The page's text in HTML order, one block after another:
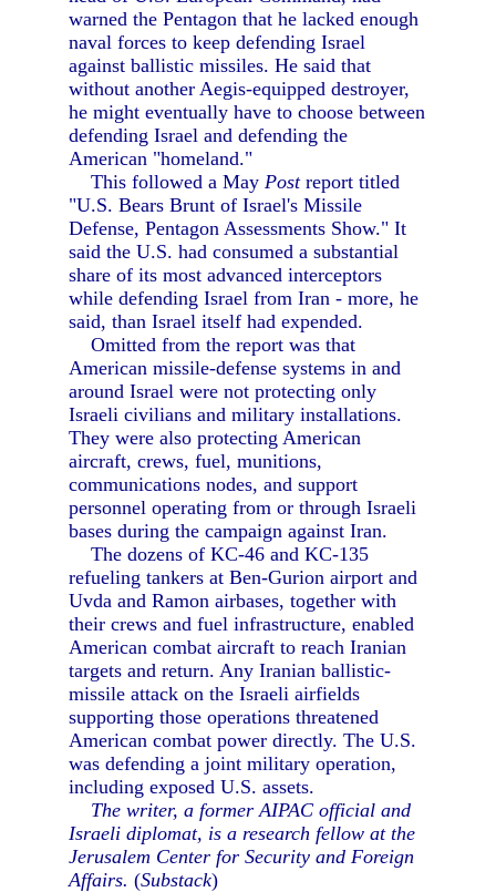
warned the Pentagon that he lacked enough
naval forces to keep defending Israel
against ballistic missiles. He said that
without another Aegis-equipped destroyer,
he might eventually have to choose between
defending Israel and defending the
American "homeland."
This followed a MayPostreport titled
"U.S. Bears Brunt of Israel's Missile
Defense, Pentagon Assessments Show." It
said the U.S. had consumed a substantial
share of its most advanced interceptors
while defending Israel from Iran - more, he
said, than Israel itself had expended.
Omitted from the report was that
American missile-defense systems in and
around Israel were not protecting only
Israeli civilians and military installations.
They were also protecting American
aircraft, crews, fuel, munitions,
communications nodes, and support
personnel operating from or through Israeli
bases during the campaign against Iran.
The dozens of KC-46 and KC-135
refueling tankers at Ben-Gurion airport and
Uvda and Ramon airbases, together with
their crews and fuel infrastructure, enabled
American combat aircraft to reach Iranian
targets and return. Any Iranian ballistic-
missile attack on the Israeli airfields
supporting those operations threatened
American combat power directly. The U.S.
was defending a joint military operation,
including exposed U.S. assets.
The writer, a former AIPAC official and
Israeli diplomat, is a research fellow at the
Jerusalem Center for Security and Foreign
Affairs. (Substack)